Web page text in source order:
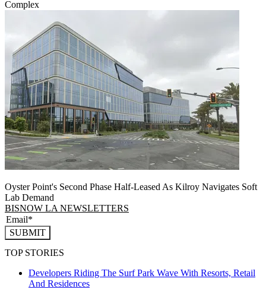
Complex
Oyster Point's Second Phase Half-Leased As Kilroy Navigates Soft
Lab Demand
BISNOW LA NEWSLETTERS
SUBMIT
TOP STORIES
Developers Riding The Surf Park Wave With Resorts, Retail
And Residences